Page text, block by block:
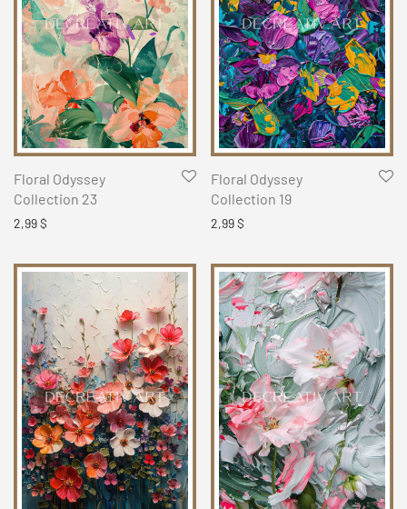
Floral Odyssey
Collection 23
2,99$
Floral Odyssey
Collection 19
2,99$